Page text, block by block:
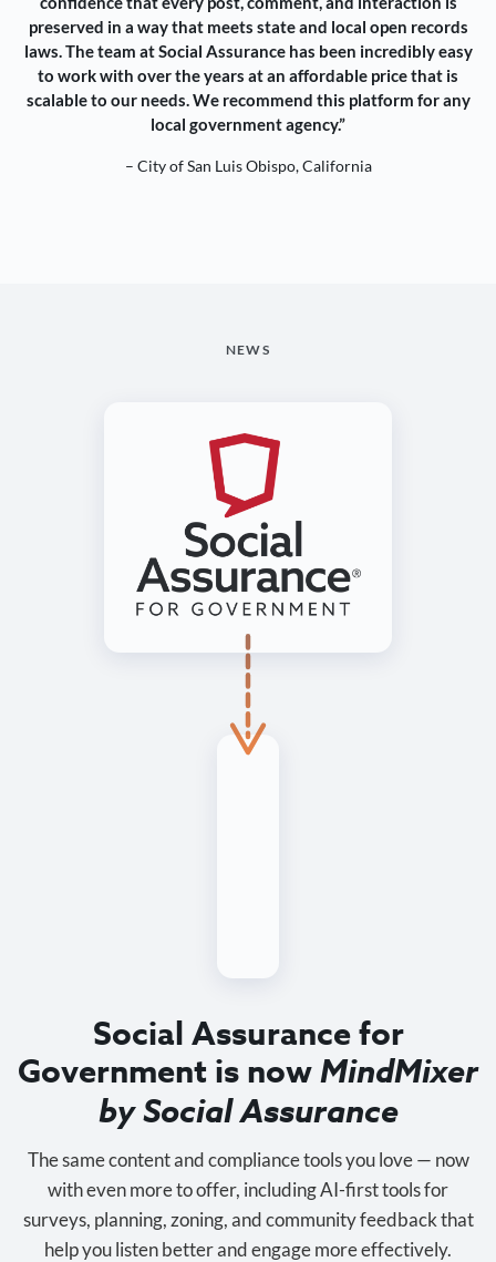
preserved in a way that meets state and local open records
laws. The team at Social Assurance has been incredibly easy
to work with over the years at an affordable price that is
scalable to our needs. We recommend this platform for any
local government agency.”
– City of San Luis Obispo, California
NEWS
Social Assurance for
Government is nowMindMixer
by Social Assurance
The same content and compliance tools you love — now
with even more to offer, including AI-first tools for
surveys, planning, zoning, and community feedback that
help you listen better and engage more effectively.